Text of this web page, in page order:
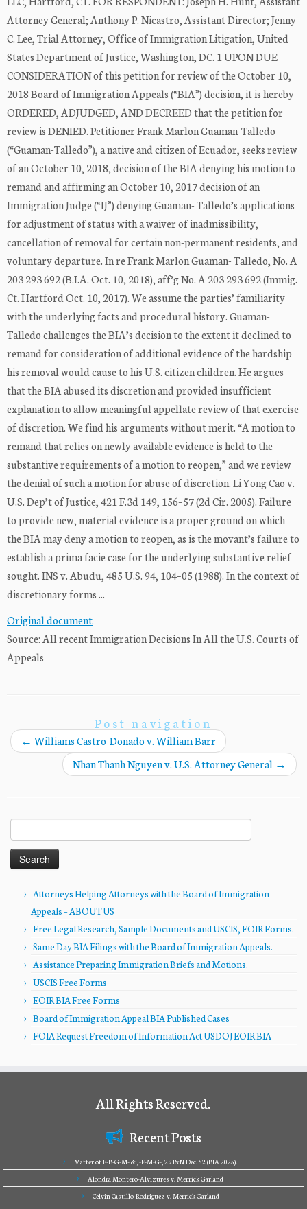
Attorney General; Anthony P. Nicastro, Assistant Director; Jenny
C. Lee, Trial Attorney, Office of Immigration Litigation, United
States Department of Justice, Washington, DC. 1 UPON DUE
CONSIDERATION of this petition for review of the October 10,
2018 Board of Immigration Appeals (“BIA”) decision, it is hereby
ORDERED, ADJUDGED, AND DECREED that the petition for
review is DENIED. Petitioner Frank Marlon Guaman-Talledo
(“Guaman-Talledo”), a native and citizen of Ecuador, seeks review
of an October 10, 2018, decision of the BIA denying his motion to
remand and affirming an October 10, 2017 decision of an
Immigration Judge (“IJ”) denying Guaman- Talledo’s applications
for adjustment of status with a waiver of inadmissibility,
cancellation of removal for certain non-permanent residents, and
voluntary departure. In re Frank Marlon Guaman- Talledo, No. A
203 293 692 (B.I.A. Oct. 10, 2018), aff’g No. A 203 293 692 (Immig.
Ct. Hartford Oct. 10, 2017). We assume the parties’ familiarity
with the underlying facts and procedural history. Guaman-
Talledo challenges the BIA’s decision to the extent it declined to
remand for consideration of additional evidence of the hardship
his removal would cause to his U.S. citizen children. He argues
that the BIA abused its discretion and provided insufficient
explanation to allow meaningful appellate review of that exercise
of discretion. We find his arguments without merit. “A motion to
remand that relies on newly available evidence is held to the
substantive requirements of a motion to reopen,” and we review
the denial of such a motion for abuse of discretion. Li Yong Cao v.
U.S. Dep’t of Justice, 421 F.3d 149, 156–57 (2d Cir. 2005). Failure
to provide new, material evidence is a proper ground on which
the BIA may deny a motion to reopen, as is the movant’s failure to
establish a prima facie case for the underlying substantive relief
sought. INS v. Abudu, 485 U.S. 94, 104–05 (1988). In the context of
discretionary forms ...
Original document
Source: All recent Immigration Decisions In All the U.S. Courts of
Appeals
Post navigation
← Williams Castro-Donado v. William Barr
Nhan Thanh Nguyen v. U.S. Attorney General →
for:
Attorneys Helping Attorneys with the Board of Immigration
Appeals – ABOUT US
Free Legal Research, Sample Documents and USCIS, EOIR Forms.
Same Day BIA Filings with the Board of Immigration Appeals.
Assistance Preparing Immigration Briefs and Motions.
USCIS Free Forms
EOIR BIA Free Forms
Board of Immigration Appeal BIA Published Cases
FOIA Request Freedom of Information Act USDOJ EOIR BIA
All Rights Reserved.
Recent Posts
Matter of F-B-G-M- & J-E-M-G-, 29 I&N Dec. 52 (BIA 2025).
Alondra Montero-Alvizures v. Merrick Garland
Celvin Castillo-Rodriguez v. Merrick Garland